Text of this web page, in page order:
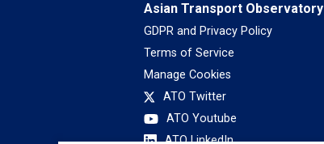
Asian Transport Observatory
GDPR and Privacy Policy
Terms of Service
Manage Cookies
ATO Twitter
ATO Youtube
ATO LinkedIn